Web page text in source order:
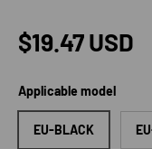
Regular price
$19.47 USD
Applicable model
EU-BLACK